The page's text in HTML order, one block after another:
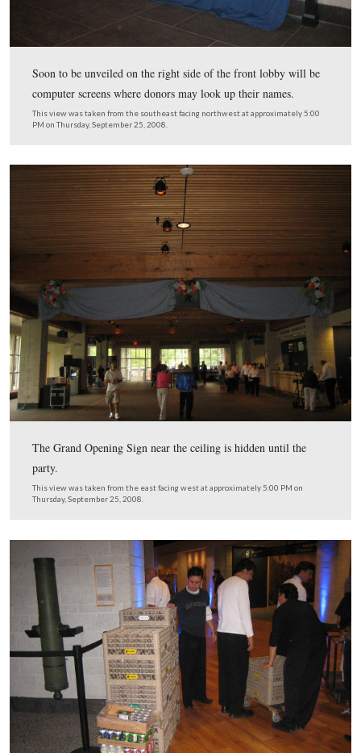
This view was taken from the northeast facing southwest at
PM on Thursday, September 25, 2008.
The flagpoles near parking lot #1 are seen through this
holder.
This view was taken from the northwest facing southeast at
PM on Thursday, September 25, 2008.